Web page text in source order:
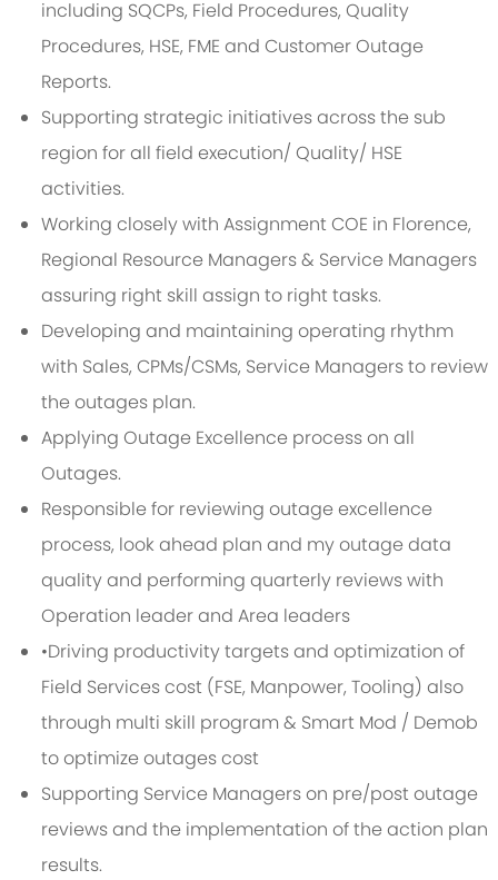
including SQCPs, Field Procedures, Quality
Procedures, HSE, FME and Customer Outage
Reports.
Supporting strategic initiatives across the sub
region for all field execution/ Quality/ HSE
activities.
Working closely with Assignment COE in Florence,
Regional Resource Managers & Service Managers
assuring right skill assign to right tasks.
Developing and maintaining operating rhythm
with Sales, CPMs/CSMs, Service Managers to review
the outages plan.
Applying Outage Excellence process on all
Outages.
Responsible for reviewing outage excellence
process, look ahead plan and my outage data
quality and performing quarterly reviews with
Operation leader and Area leaders
•Driving productivity targets and optimization of
Field Services cost (FSE, Manpower, Tooling) also
through multi skill program & Smart Mod / Demob
to optimize outages cost
Supporting Service Managers on pre/post outage
reviews and the implementation of the action plan
results.